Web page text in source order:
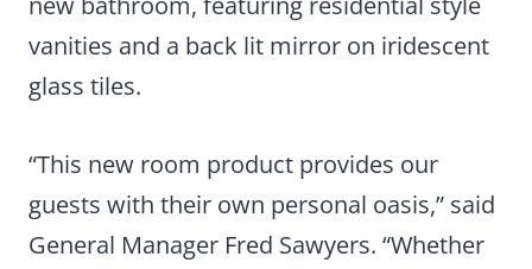
vanities and a back lit mirror on iridescent
glass tiles.
“This new room product provides our
guests with their own personal oasis,” said
General Manager Fred Sawyers. “Whether